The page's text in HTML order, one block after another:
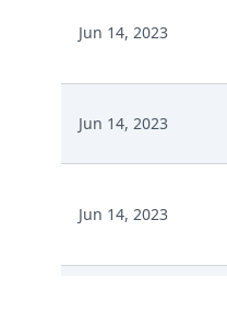
Jun 14, 2023
Jun 14, 2023
Jun 14, 2023